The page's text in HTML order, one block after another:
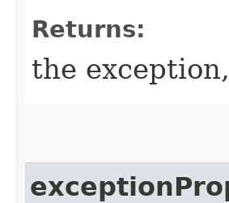
Returns:
the